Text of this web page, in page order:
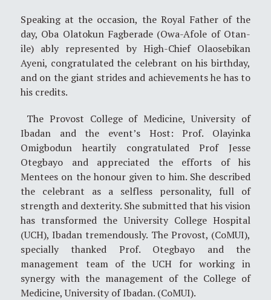
Speaking at the occasion, the Royal Father of the
day, Oba Olatokun Fagberade (Owa-Afole of Otan-
ile) ably represented by High-Chief Olaosebikan
Ayeni, congratulated the celebrant on his birthday,
and on the giant strides and achievements he has to
his credits.
The Provost College of Medicine, University of
Ibadan and the event’s Host: Prof. Olayinka
Omigbodun heartily congratulated Prof Jesse
Otegbayo and appreciated the efforts of his
Mentees on the honour given to him. She described
the celebrant as a selfless personality, full of
strength and dexterity. She submitted that his vision
has transformed the University College Hospital
(UCH), Ibadan tremendously. The Provost, (CoMUI),
specially thanked Prof. Otegbayo and the
management team of the UCH for working in
synergy with the management of the College of
Medicine, University of Ibadan. (CoMUI).